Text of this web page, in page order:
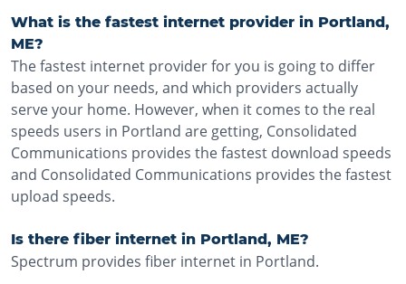
What is the fastest internet provider in Portland,
ME?
The fastest internet provider for you is going to differ
based on your needs, and which providers actually
serve your home. However, when it comes to the real
speeds users in Portland are getting, Consolidated
Communications provides the fastest download speeds
and Consolidated Communications provides the fastest
upload speeds.
Is there fiber internet in Portland, ME?
Spectrum provides fiber internet in Portland.